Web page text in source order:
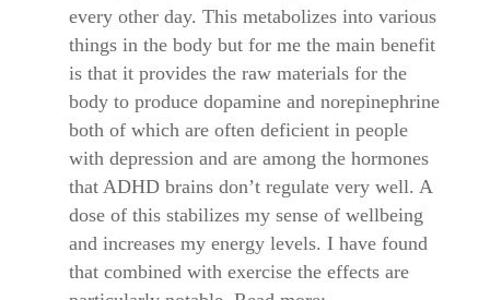
every other day. This metabolizes into various
things in the body but for me the main benefit
is that it provides the raw materials for the
body to produce dopamine and norepinephrine
both of which are often deficient in people
with depression and are among the hormones
that ADHD brains don’t regulate very well. A
dose of this stabilizes my sense of wellbeing
and increases my energy levels. I have found
that combined with exercise the effects are